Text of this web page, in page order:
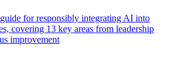
for responsibly integrating AI into
covering 13 key areas from leadership
improvement